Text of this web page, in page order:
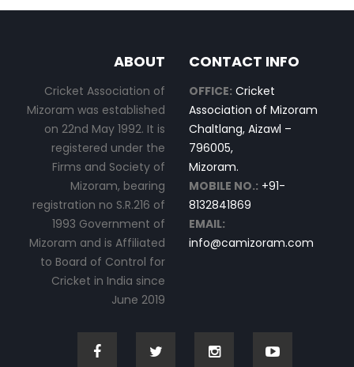
ABOUT
Cricket Association of
Mizoram was established
on 22nd May 1992. It is
registered under the
Firms and Society of
Mizoram, bearing
registration no S.R.216 of
1993 Government of
Mizoram and is Affiliated
to Board of Control for
Cricket in India since
June 2019
CONTACT INFO
OFFICE: Cricket
Association of Mizoram
Chaltlang, Aizawl –
796005,
Mizoram.
MOBILE NO.: +91-
8132841869
EMAIL:
info@camizoram.com